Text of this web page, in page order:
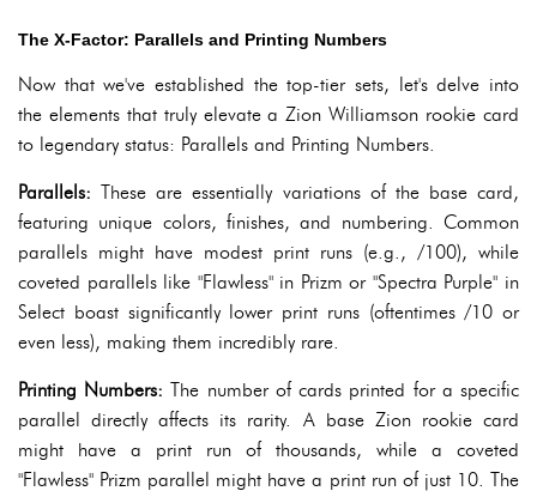
The X-Factor: Parallels and Printing Numbers
Now that we've established the top-tier sets, let's delve into
the elements that truly elevate a Zion Williamson rookie card
to legendary status: Parallels and Printing Numbers.
Parallels: These are essentially variations of the base card,
featuring unique colors, finishes, and numbering. Common
parallels might have modest print runs (e.g., /100), while
coveted parallels like "Flawless" in Prizm or "Spectra Purple" in
Select boast significantly lower print runs (oftentimes /10 or
even less), making them incredibly rare.
Printing Numbers: The number of cards printed for a specific
parallel directly affects its rarity. A base Zion rookie card
might have a print run of thousands, while a coveted
"Flawless" Prizm parallel might have a print run of just 10. The